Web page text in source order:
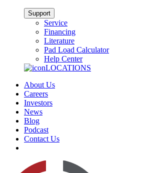
Support
Service
Financing
Literature
Pad Load Calculator
Help Center
LOCATIONS
About Us
Careers
Investors
News
Blog
Podcast
Contact Us